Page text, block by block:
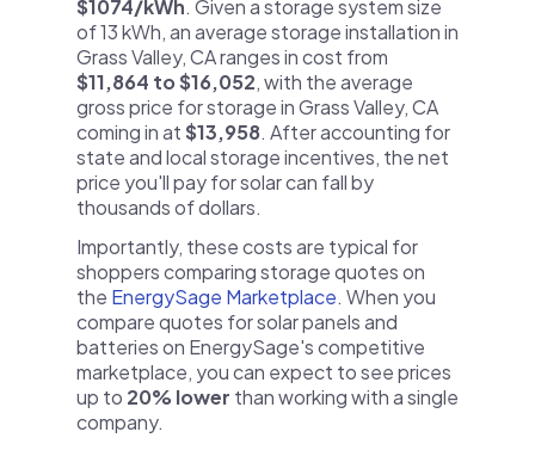
$1074/kWh. Given a storage system size
of 13 kWh, an average storage installation in
Grass Valley, CA ranges in cost from
$11,864 to $16,052, with the average
gross price for storage in Grass Valley, CA
coming in at$13,958. After accounting for
state and local storage incentives, the net
price you'll pay for solar can fall by
thousands of dollars.
Importantly, these costs are typical for
shoppers comparing storage quotes on
the EnergySage Marketplace. When you
compare quotes for solar panels and
batteries on EnergySage's competitive
marketplace, you can expect to see prices
up to 20% lower than working with a single
company.